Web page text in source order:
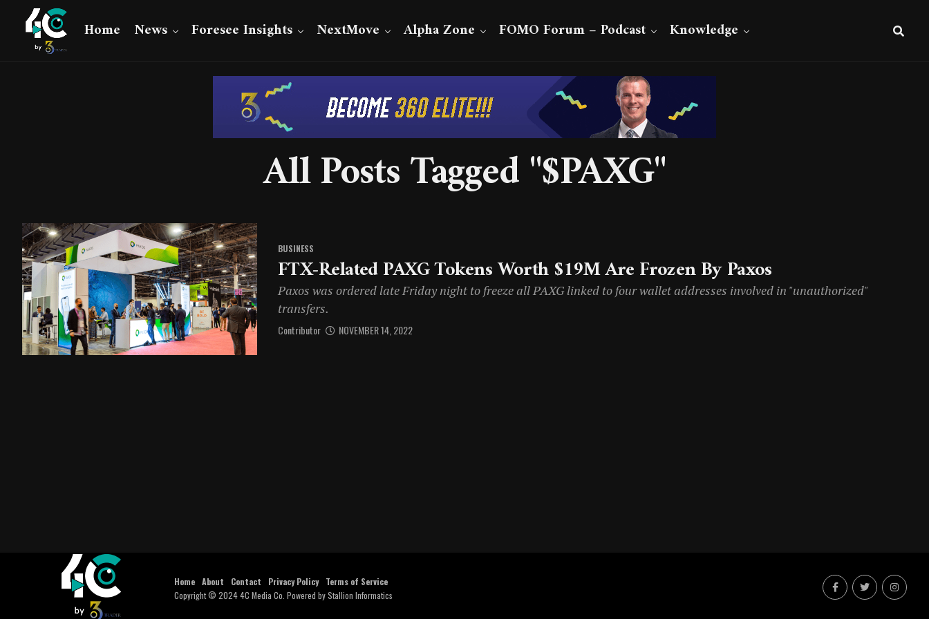
Home News Foresee Insights NextMove Alpha Zone FOMO Forum – Podcast Knowledge
All Posts Tagged "$PAXG"
BUSINESS
FTX-Related PAXG Tokens Worth $19M Are Frozen By Paxos
Paxos was ordered late Friday night to freeze all PAXG linked to four wallet addresses involved in "unauthorized"
transfers.
Contributor NOVEMBER 14, 2022
Home About Contact Privacy Policy
Terms of Service
Copyright © 2024 4C Media Co. Powered byStallion Informatics